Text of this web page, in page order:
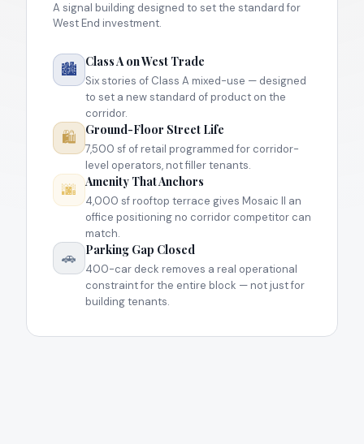
A signal building designed to set the standard for
West End investment.
🏙 Class A on West Trade
Six stories of Class A mixed-use — designed
to set a new standard of product on the
corridor.
🛍 Ground-Floor Street Life
7,500 sf of retail programmed for corridor-
level operators, not filler tenants.
🌆 Amenity That Anchors
4,000 sf rooftop terrace gives Mosaic II an
office positioning no corridor competitor can
match.
🚗 Parking Gap Closed
400-car deck removes a real operational
constraint for the entire block — not just for
building tenants.